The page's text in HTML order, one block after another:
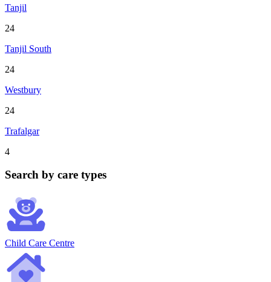
Tanjil
24
Tanjil South
24
Westbury
24
Trafalgar
4
Search by care types
Child Care Centre